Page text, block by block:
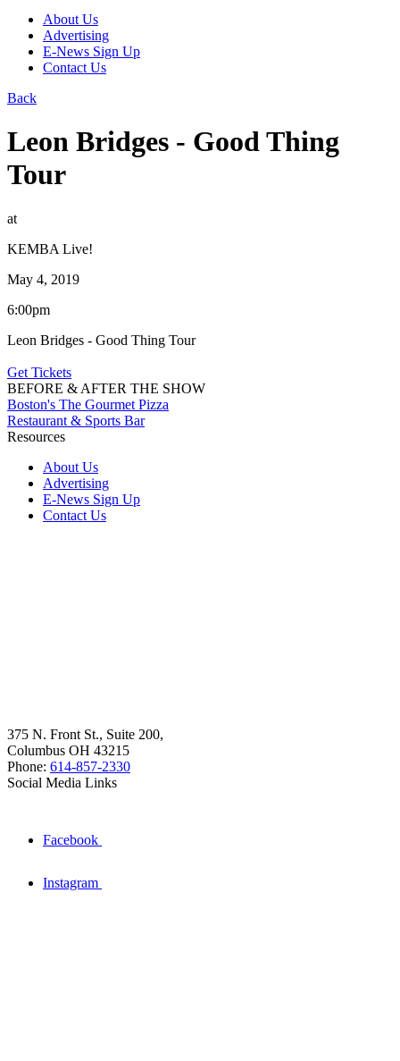
About Us
Advertising
E-News Sign Up
Contact Us
Back
Leon Bridges - Good Thing
Tour
at
KEMBA Live!
May 4, 2019
6:00pm
Leon Bridges - Good Thing Tour
Get Tickets
BEFORE & AFTER THE SHOW
Boston's The Gourmet Pizza
Restaurant & Sports Bar
Resources
About Us
Advertising
E-News Sign Up
Contact Us
375 N. Front St., Suite 200,
Columbus OH 43215
Phone: 614-857-2330
Social Media Links
Facebook
Instagram